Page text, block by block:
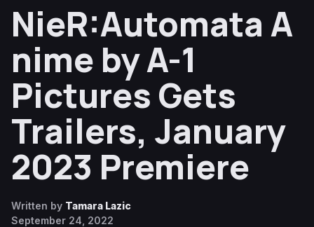
NieR:Automata A
nime by A-1
Pictures Gets
Trailers, January
2023 Premiere
Written by Tamara Lazic
September 24, 2022